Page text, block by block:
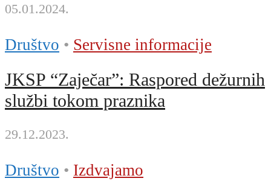
05.01.2024.
Društvo • Servisne informacije
JKSP “Zaječar”: Raspored dežurnih
službi tokom praznika
29.12.2023.
Društvo • Izdvajamo